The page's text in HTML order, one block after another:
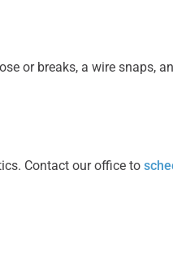
or breaks, a wire snaps,
Contact our office to